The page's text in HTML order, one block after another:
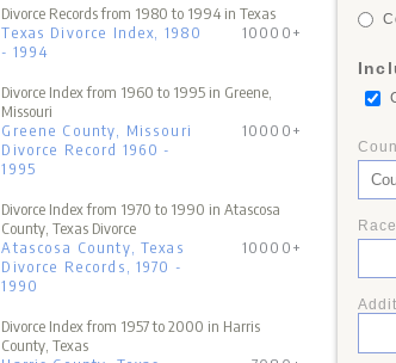
Divorce Records from 1980 to 1994 in Texas
Texas Divorce Index, 1980
- 1994
10000+
Divorce Index from 1960 to 1995 in Greene,
Missouri
Greene County, Missouri
Divorce Record 1960 -
1995
10000+
Divorce Index from 1970 to 1990 in Atascosa
County, Texas Divorce
Atascosa County, Texas
Divorce Records, 1970 -
1990
10000+
Divorce Index from 1957 to 2000 in Harris
County, Texas